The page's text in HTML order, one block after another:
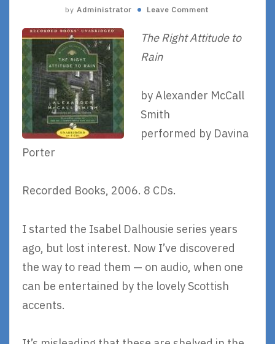
by Administrator Leave Comment
The Right Attitude to
Rain
by Alexander McCall
Smith
performed by Davina
Porter
Recorded Books, 2006. 8 CDs.
I started the Isabel Dalhousie series years
ago, but lost interest. Now I’ve discovered
the way to read them — on audio, when one
can be entertained by the lovely Scottish
accents.